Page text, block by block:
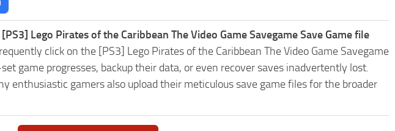
[PS3] Lego Pirates of the Caribbean The Video Game Savegame Save Game file
click on the [PS3] Lego Pirates of the Caribbean The Video Game Savegame
game progresses, backup their data, or even recover saves inadvertently lost.
enthusiastic gamers also upload their meticulous save game files for the broader